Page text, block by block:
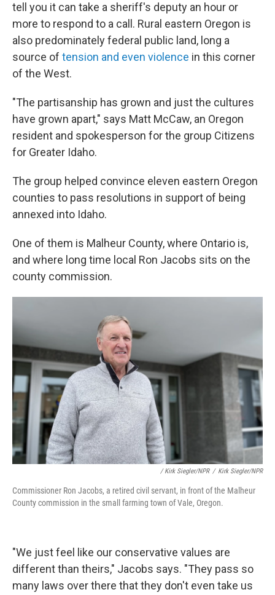
tell you it can take a sheriff's deputy an hour or
more to respond to a call. Rural eastern Oregon is
also predominately federal public land, long a
source of tension and even violence in this corner
of the West.
"The partisanship has grown and just the cultures
have grown apart," says Matt McCaw, an Oregon
resident and spokesperson for the group Citizens
for Greater Idaho.
The group helped convince eleven eastern Oregon
counties to pass resolutions in support of being
annexed into Idaho.
One of them is Malheur County, where Ontario is,
and where long time local Ron Jacobs sits on the
county commission.
/ Kirk Siegler/NPR / Kirk Siegler/NPR
Commissioner Ron Jacobs, a retired civil servant, in front of the Malheur
County commission in the small farming town of Vale, Oregon.
"We just feel like our conservative values are
different than theirs," Jacobs says. "They pass so
many laws over there that they don't even take us